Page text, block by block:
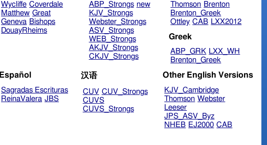
Wycliffe Coverdale
Matthew Great
Geneva Bishops
DouayRheims
ABP_Strongs new
KJV_Strongs
Webster_Strongs
ASV_Strongs
WEB_Strongs
AKJV_Strongs
CKJV_Strongs
Thomson Brenton
Brenton_Greek
Ottley CAB LXX2012
Greek
ABP_GRK LXX_WH
Brenton_Greek
Español
Sagradas Escrituras
ReinaValera JBS
汉语
CUV CUV_Strongs
CUVS
CUVS_Strongs
Other English Versions
KJV_Cambridge
Thomson Webster
Leeser
JPS_ASV_Byz
NHEB EJ2000 CAB